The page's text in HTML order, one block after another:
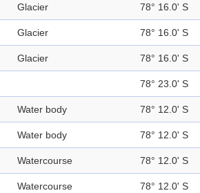
Glacier 78° 16.0' S
Glacier 78° 16.0' S
Glacier 78° 16.0' S
78° 23.0' S
Water body 78° 12.0' S
Water body 78° 12.0' S
Watercourse 78° 12.0' S
Watercourse 78° 12.0' S